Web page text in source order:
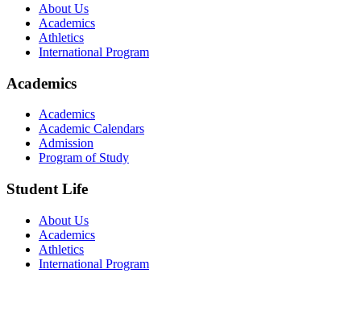
About Us
Academics
Athletics
International Program
Academics
Academics
Academic Calendars
Admission
Program of Study
Student Life
About Us
Academics
Athletics
International Program